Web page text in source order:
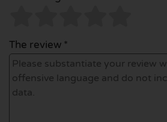
The review *